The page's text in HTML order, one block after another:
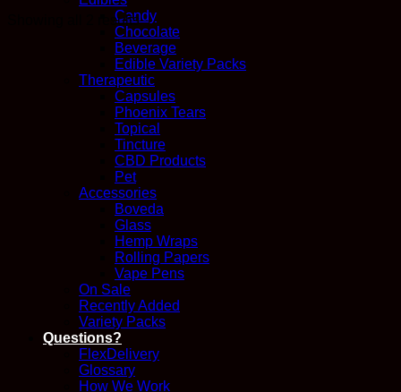
Candy
Chocolate
Beverage
Edible Variety Packs
Therapeutic
Capsules
Phoenix Tears
Topical
Tincture
CBD Products
Pet
Accessories
Boveda
Glass
Hemp Wraps
Rolling Papers
Vape Pens
On Sale
Recently Added
Variety Packs
Questions?
FlexDelivery
Glossary
How We Work
Showing all 2 results